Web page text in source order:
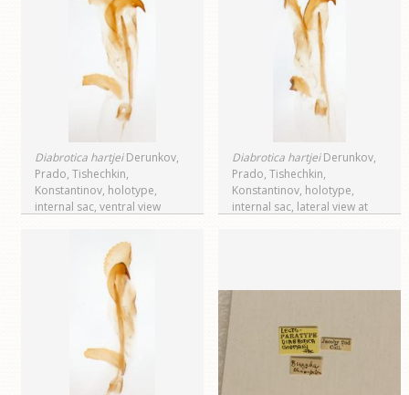
Diabrotica hartjeiDerunkov,
Prado, Tishechkin,
Konstantinov, holotype,
internal sac, ventral view
Diabrotica hartjeiDerunkov,
Prado, Tishechkin,
Konstantinov, holotype,
internal sac, lateral view at